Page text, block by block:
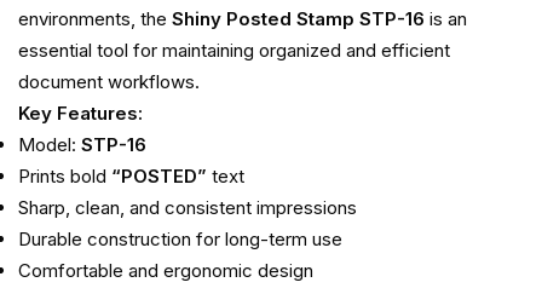
environments, the Shiny Posted Stamp STP-16 is an
essential tool for maintaining organized and efficient
document workflows.
Key Features:
Model: STP-16
Prints bold “POSTED” text
Sharp, clean, and consistent impressions
Durable construction for long-term use
Comfortable and ergonomic design